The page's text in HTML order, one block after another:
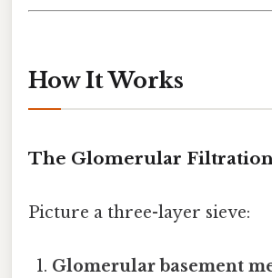
How It Works
The Glomerular
Picture a three-layer sieve:
Glomerular basement